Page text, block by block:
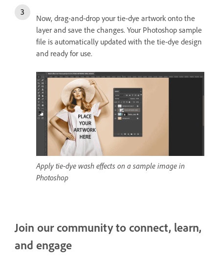
Now, drag-and-drop your tie-dye artwork onto the
layer and save the changes. Your Photoshop sample
file is automatically updated with the tie-dye design
and ready for use.
Apply tie-dye wash effects on a sample image in
Photoshop
Join our community to connect, learn,
and engage